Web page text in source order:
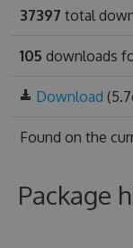
37397 total
105 downloads
Download
Found on the
Package